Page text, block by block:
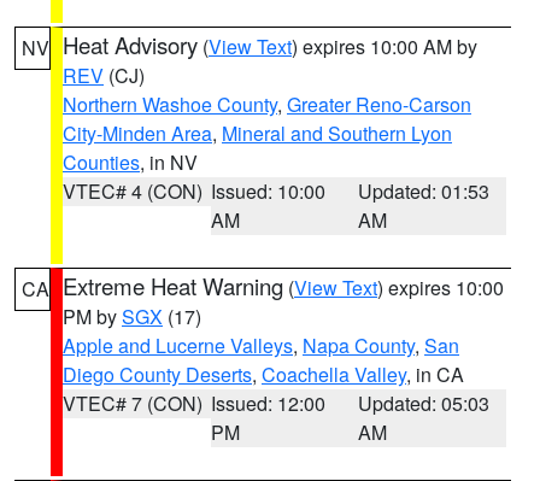
NV Heat Advisory (View Text) expires 10:00 AM by
REV (CJ)
Northern Washoe County, Greater Reno-Carson
City-Minden Area, Mineral and Southern Lyon
Counties, in NV
VTEC# 4 (CON) Issued: 10:00
AM
Updated: 01:53
AM
CA Extreme Heat Warning (View Text) expires 10:00
PM bySGX (17)
Apple and Lucerne Valleys, Napa County, San
Diego County Deserts, Coachella Valley, in CA
VTEC# 7 (CON) Issued: 12:00
PM
Updated: 05:03
AM